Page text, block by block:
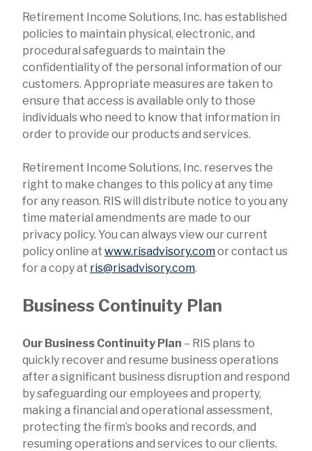
Retirement Income Solutions, Inc. has established
policies to maintain physical, electronic, and
procedural safeguards to maintain the
confidentiality of the personal information of our
customers. Appropriate measures are taken to
ensure that access is available only to those
individuals who need to know that information in
order to provide our products and services.
Retirement Income Solutions, Inc. reserves the
right to make changes to this policy at any time
for any reason. RIS will distribute notice to you any
time material amendments are made to our
privacy policy. You can always view our current
policy online at www.risadvisory.comor contact us
for a copy at ris@risadvisory.com.
Business Continuity Plan
Our Business Continuity Plan – RIS plans to
quickly recover and resume business operations
after a significant business disruption and respond
by safeguarding our employees and property,
making a financial and operational assessment,
protecting the firm’s books and records, and
resuming operations and services to our clients.